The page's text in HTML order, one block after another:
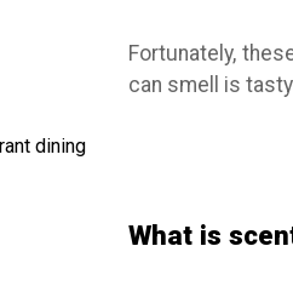
Fortunately,
can smell is
What is